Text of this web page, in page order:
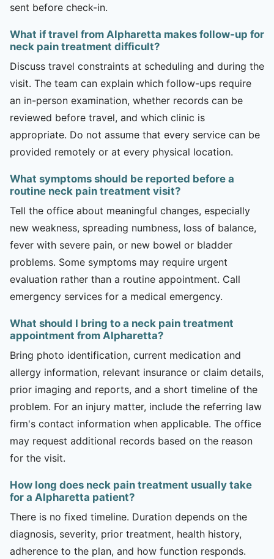
sent before check-in.
What if travel from Alpharetta makes follow-up for
neck pain treatment difficult?
Discuss travel constraints at scheduling and during the
visit. The team can explain which follow-ups require
an in-person examination, whether records can be
reviewed before travel, and which clinic is
appropriate. Do not assume that every service can be
provided remotely or at every physical location.
What symptoms should be reported before a
routine neck pain treatment visit?
Tell the office about meaningful changes, especially
new weakness, spreading numbness, loss of balance,
fever with severe pain, or new bowel or bladder
problems. Some symptoms may require urgent
evaluation rather than a routine appointment. Call
emergency services for a medical emergency.
What should I bring to a neck pain treatment
appointment from Alpharetta?
Bring photo identification, current medication and
allergy information, relevant insurance or claim details,
prior imaging and reports, and a short timeline of the
problem. For an injury matter, include the referring law
firm's contact information when applicable. The office
may request additional records based on the reason
for the visit.
How long does neck pain treatment usually take
for a Alpharetta patient?
There is no fixed timeline. Duration depends on the
diagnosis, severity, prior treatment, health history,
adherence to the plan, and how function responds.